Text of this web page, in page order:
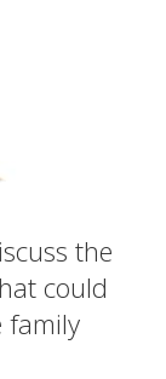
the
could
family